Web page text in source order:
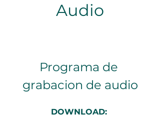
Audio
Programa de
grabacion de audio
DOWNLOAD: